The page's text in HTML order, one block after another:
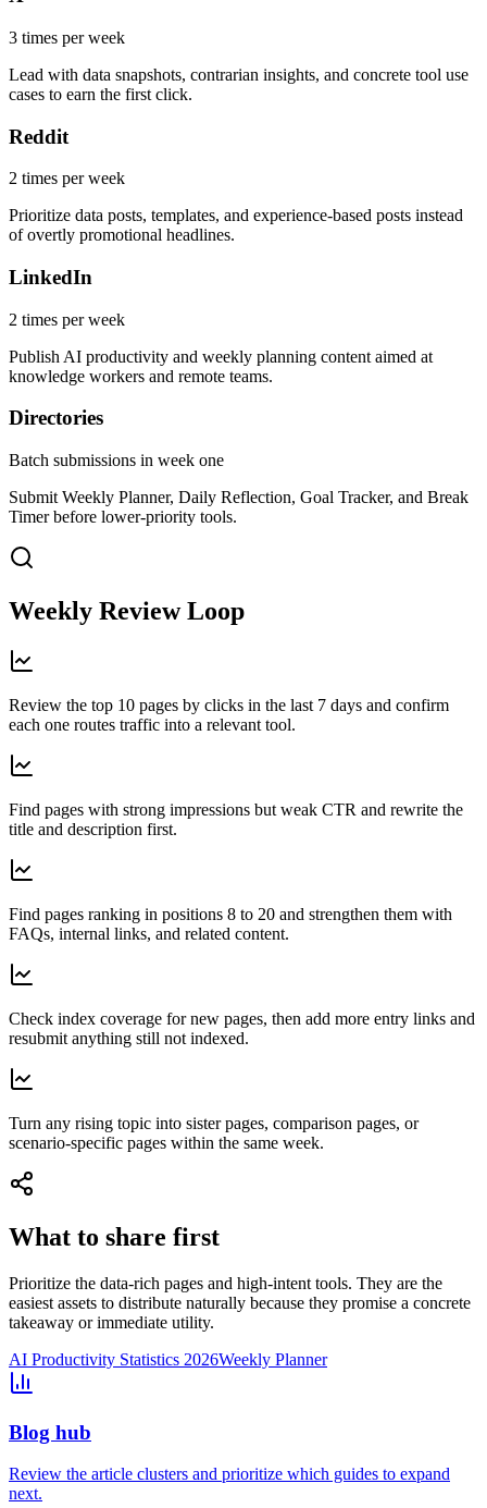
3 times per week
Lead with data snapshots, contrarian insights, and concrete tool use
cases to earn the first click.
Reddit
2 times per week
Prioritize data posts, templates, and experience-based posts instead
of overtly promotional headlines.
LinkedIn
2 times per week
Publish AI productivity and weekly planning content aimed at
knowledge workers and remote teams.
Directories
Batch submissions in week one
Submit Weekly Planner, Daily Reflection, Goal Tracker, and Break
Timer before lower-priority tools.
Weekly Review Loop
Review the top 10 pages by clicks in the last 7 days and confirm
each one routes traffic into a relevant tool.
Find pages with strong impressions but weak CTR and rewrite the
title and description first.
Find pages ranking in positions 8 to 20 and strengthen them with
FAQs, internal links, and related content.
Check index coverage for new pages, then add more entry links and
resubmit anything still not indexed.
Turn any rising topic into sister pages, comparison pages, or
scenario-specific pages within the same week.
What to share first
Prioritize the data-rich pages and high-intent tools. They are the
easiest assets to distribute naturally because they promise a concrete
takeaway or immediate utility.
AI Productivity Statistics 2026Weekly Planner
Blog hub
Review the article clusters and prioritize which guides to expand
next.